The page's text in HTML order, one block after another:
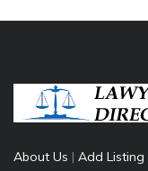
About Us | Add Listing